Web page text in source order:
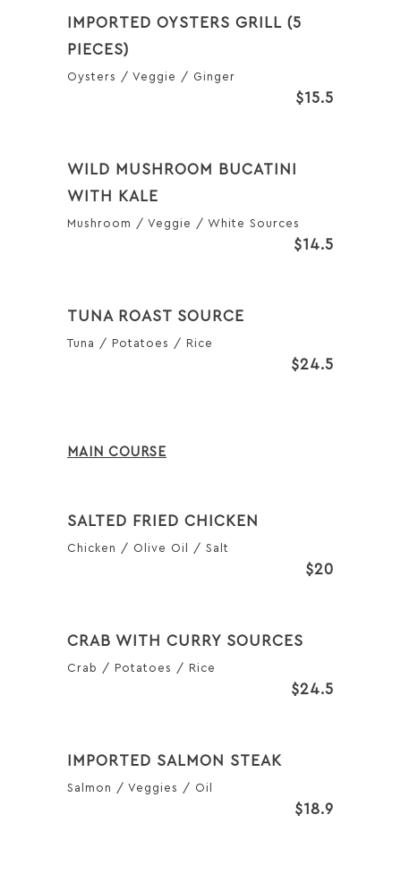
IMPORTED OYSTERS GRILL (5
PIECES)
Oysters / Veggie / Ginger
$15.5
WILD MUSHROOM BUCATINI
WITH KALE
Mushroom / Veggie / White Sources
$14.5
TUNA ROAST SOURCE
Tuna / Potatoes / Rice
$24.5
MAIN COURSE
SALTED FRIED CHICKEN
Chicken / Olive Oil / Salt
$20
CRAB WITH CURRY SOURCES
Crab / Potatoes / Rice
$24.5
IMPORTED SALMON STEAK
Salmon / Veggies / Oil
$18.9